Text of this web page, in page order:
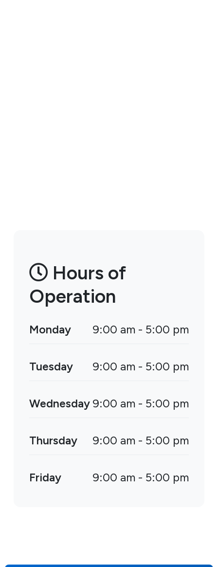
Hours of
Operation
Monday 9:00 am - 5:00 pm
Tuesday 9:00 am - 5:00 pm
Wednesday 9:00 am - 5:00 pm
Thursday 9:00 am - 5:00 pm
Friday 9:00 am - 5:00 pm